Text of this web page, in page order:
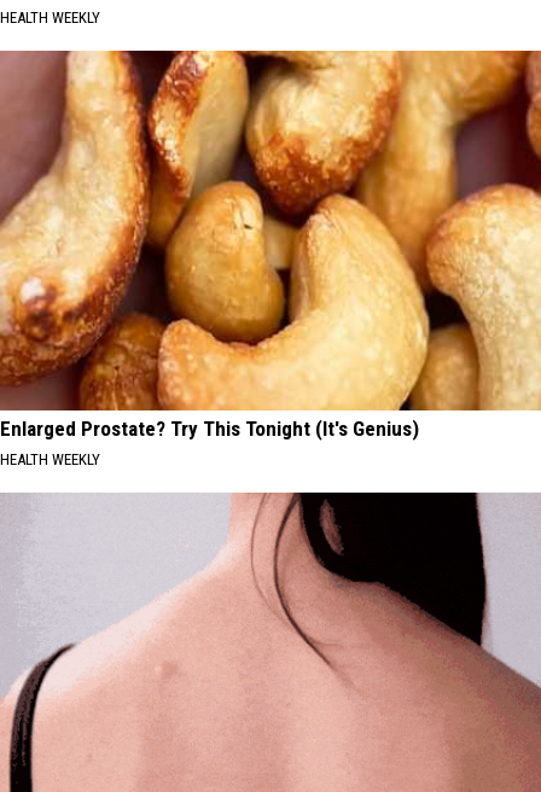
HEALTH WEEKLY
Enlarged Prostate? Try This Tonight (It's Genius)
HEALTH WEEKLY